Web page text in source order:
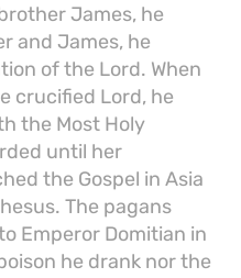
James, he
and James, he
of the Lord. When
crucified Lord, he
the Most Holy
until her
the Gospel in Asia
The pagans
Emperor Domitian in
he drank nor the